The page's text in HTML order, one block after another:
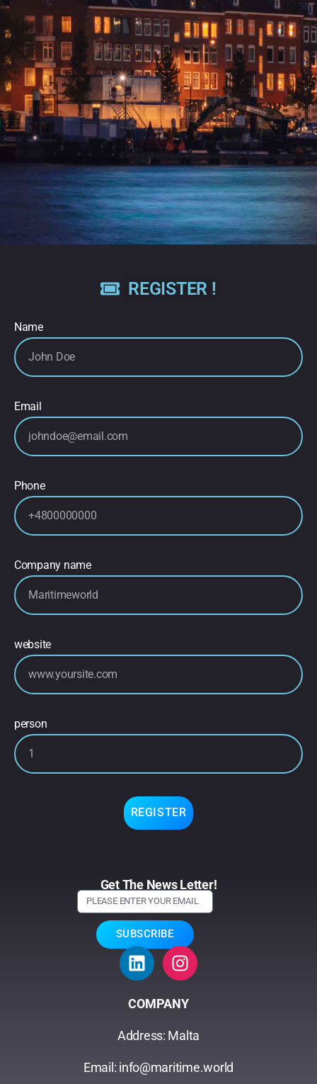
REGISTER !
Name
Email
Phone
Company name
website
person
REGISTER
COMPANY
Address: Malta
Email: info@maritime.world
Get The News Letter!
SUBSCRIBE